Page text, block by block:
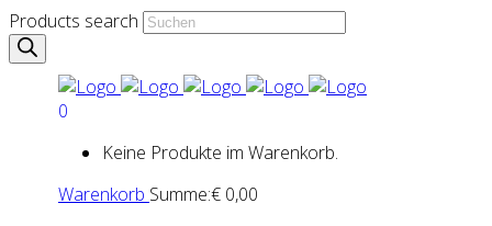
Products search
0
Keine Produkte im Warenkorb.
Warenkorb Summe:€ 0,00